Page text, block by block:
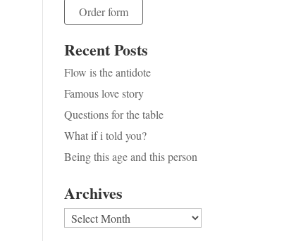
Order form
Recent Posts
Flow is the antidote
Famous love story
Questions for the table
What if i told you?
Being this age and this person
Archives
Archives